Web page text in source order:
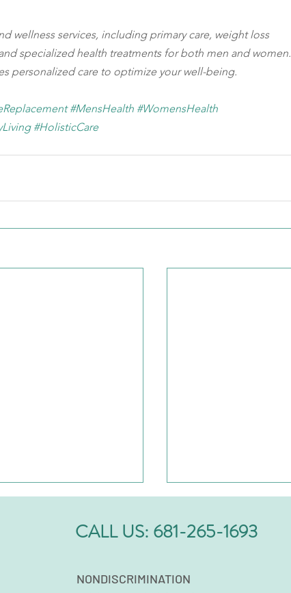
wellness services, including primary care, weight loss
specialized health treatments for both men and women.
personalized care to optimize your well-being.
#MensHealth #WomensHealth
#HolisticCare
CALL US: 681-265-1693
NONDISCRIMINATION